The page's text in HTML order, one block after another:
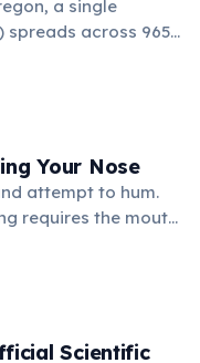
a single
across 965
football fields.
fungus in
Your Nose
attempt to hum.
requires the mouth
the nasal
Scientific